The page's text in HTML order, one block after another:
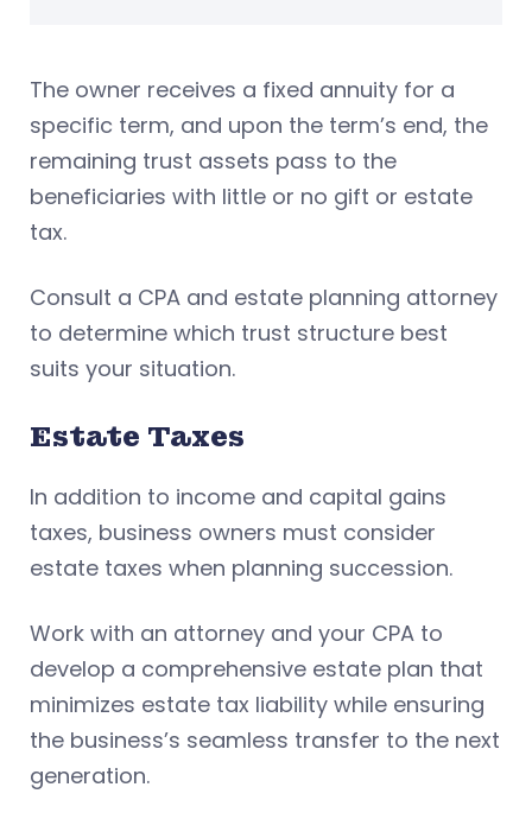
The owner receives a fixed annuity for a
specific term, and upon the term’s end, the
remaining trust assets pass to the
beneficiaries with little or no gift or estate
tax.
Consult a CPA and estate planning attorney
to determine which trust structure best
suits your situation.
Estate Taxes
In addition to income and capital gains
taxes, business owners must consider
estate taxes when planning succession.
Work with an attorney and your CPA to
develop a comprehensive estate plan that
minimizes estate tax liability while ensuring
the business’s seamless transfer to the next
generation.